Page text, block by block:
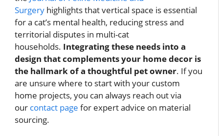
Surgery highlights that vertical space is essential
for a cat’s mental health, reducing stress and
territorial disputes in multi-cat
households. Integrating these needs into a
design that complements your home decor is
the hallmark of a thoughtful pet owner. If you
are unsure where to start with your custom
home projects, you can always reach out via
our contact page for expert advice on material
sourcing.